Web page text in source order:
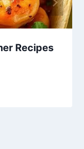
Recipes